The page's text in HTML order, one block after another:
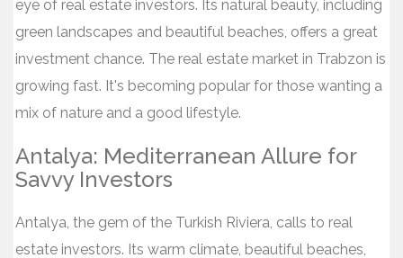
eye of real estate investors. Its natural beauty, including
green landscapes and beautiful beaches, offers a great
investment chance. The real estate market in Trabzon is
growing fast. It's becoming popular for those wanting a
mix of nature and a good lifestyle.
Antalya: Mediterranean Allure for
Savvy Investors
Antalya, the gem of the Turkish Riviera, calls to real
estate investors. Its warm climate, beautiful beaches,